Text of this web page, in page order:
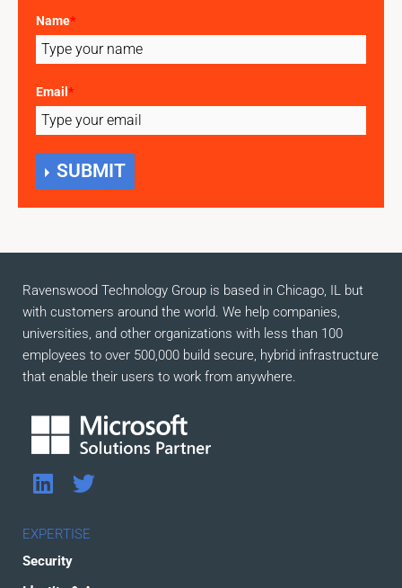
Name*
Email *
SUBMIT
Ravenswood Technology Group is based in Chicago, IL but
with customers around the world. We help companies,
universities, and other organizations with less than 100
employees to over 500,000 build secure, hybrid infrastructure
that enable their users to work from anywhere.
L
n
e
T
i
EXPERTISE
Security